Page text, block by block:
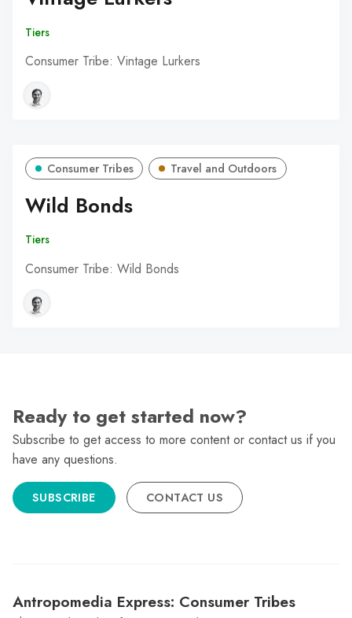
Tiers
Consumer Tribe: Vintage Lurkers
Consumer Tribes Travel and Outdoors
Wild Bonds
Tiers
Consumer Tribe: Wild Bonds
Ready to get started now?
Subscribe to get access to more content or contact us if you
have any questions.
SUBSCRIBE CONTACT US
Antropomedia Express: Consumer Tribes